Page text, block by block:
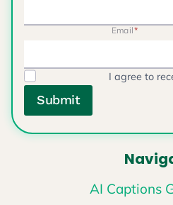
Email*
I agree to
Submit
AI Captions